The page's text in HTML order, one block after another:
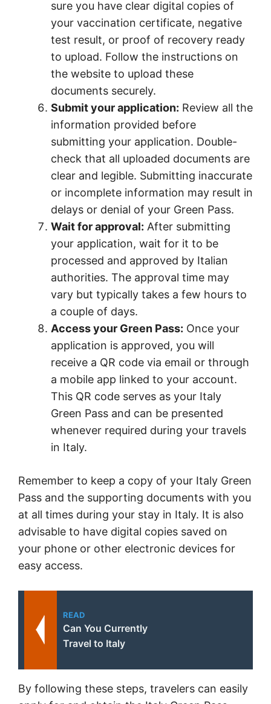
sure you have clear digital copies of
your vaccination certificate, negative
test result, or proof of recovery ready
to upload. Follow the instructions on
the website to upload these
documents securely.
Submit your application: Review all the
information provided before
submitting your application. Double-
check that all uploaded documents are
clear and legible. Submitting inaccurate
or incomplete information may result in
delays or denial of your Green Pass.
Wait for approval: After submitting
your application, wait for it to be
processed and approved by Italian
authorities. The approval time may
vary but typically takes a few hours to
a couple of days.
Access your Green Pass: Once your
application is approved, you will
receive a QR code via email or through
a mobile app linked to your account.
This QR code serves as your Italy
Green Pass and can be presented
whenever required during your travels
in Italy.
Remember to keep a copy of your Italy Green
Pass and the supporting documents with you
at all times during your stay in Italy. It is also
advisable to have digital copies saved on
your phone or other electronic devices for
easy access.
READ
Can You Currently
Travel to Italy
By following these steps, travelers can easily